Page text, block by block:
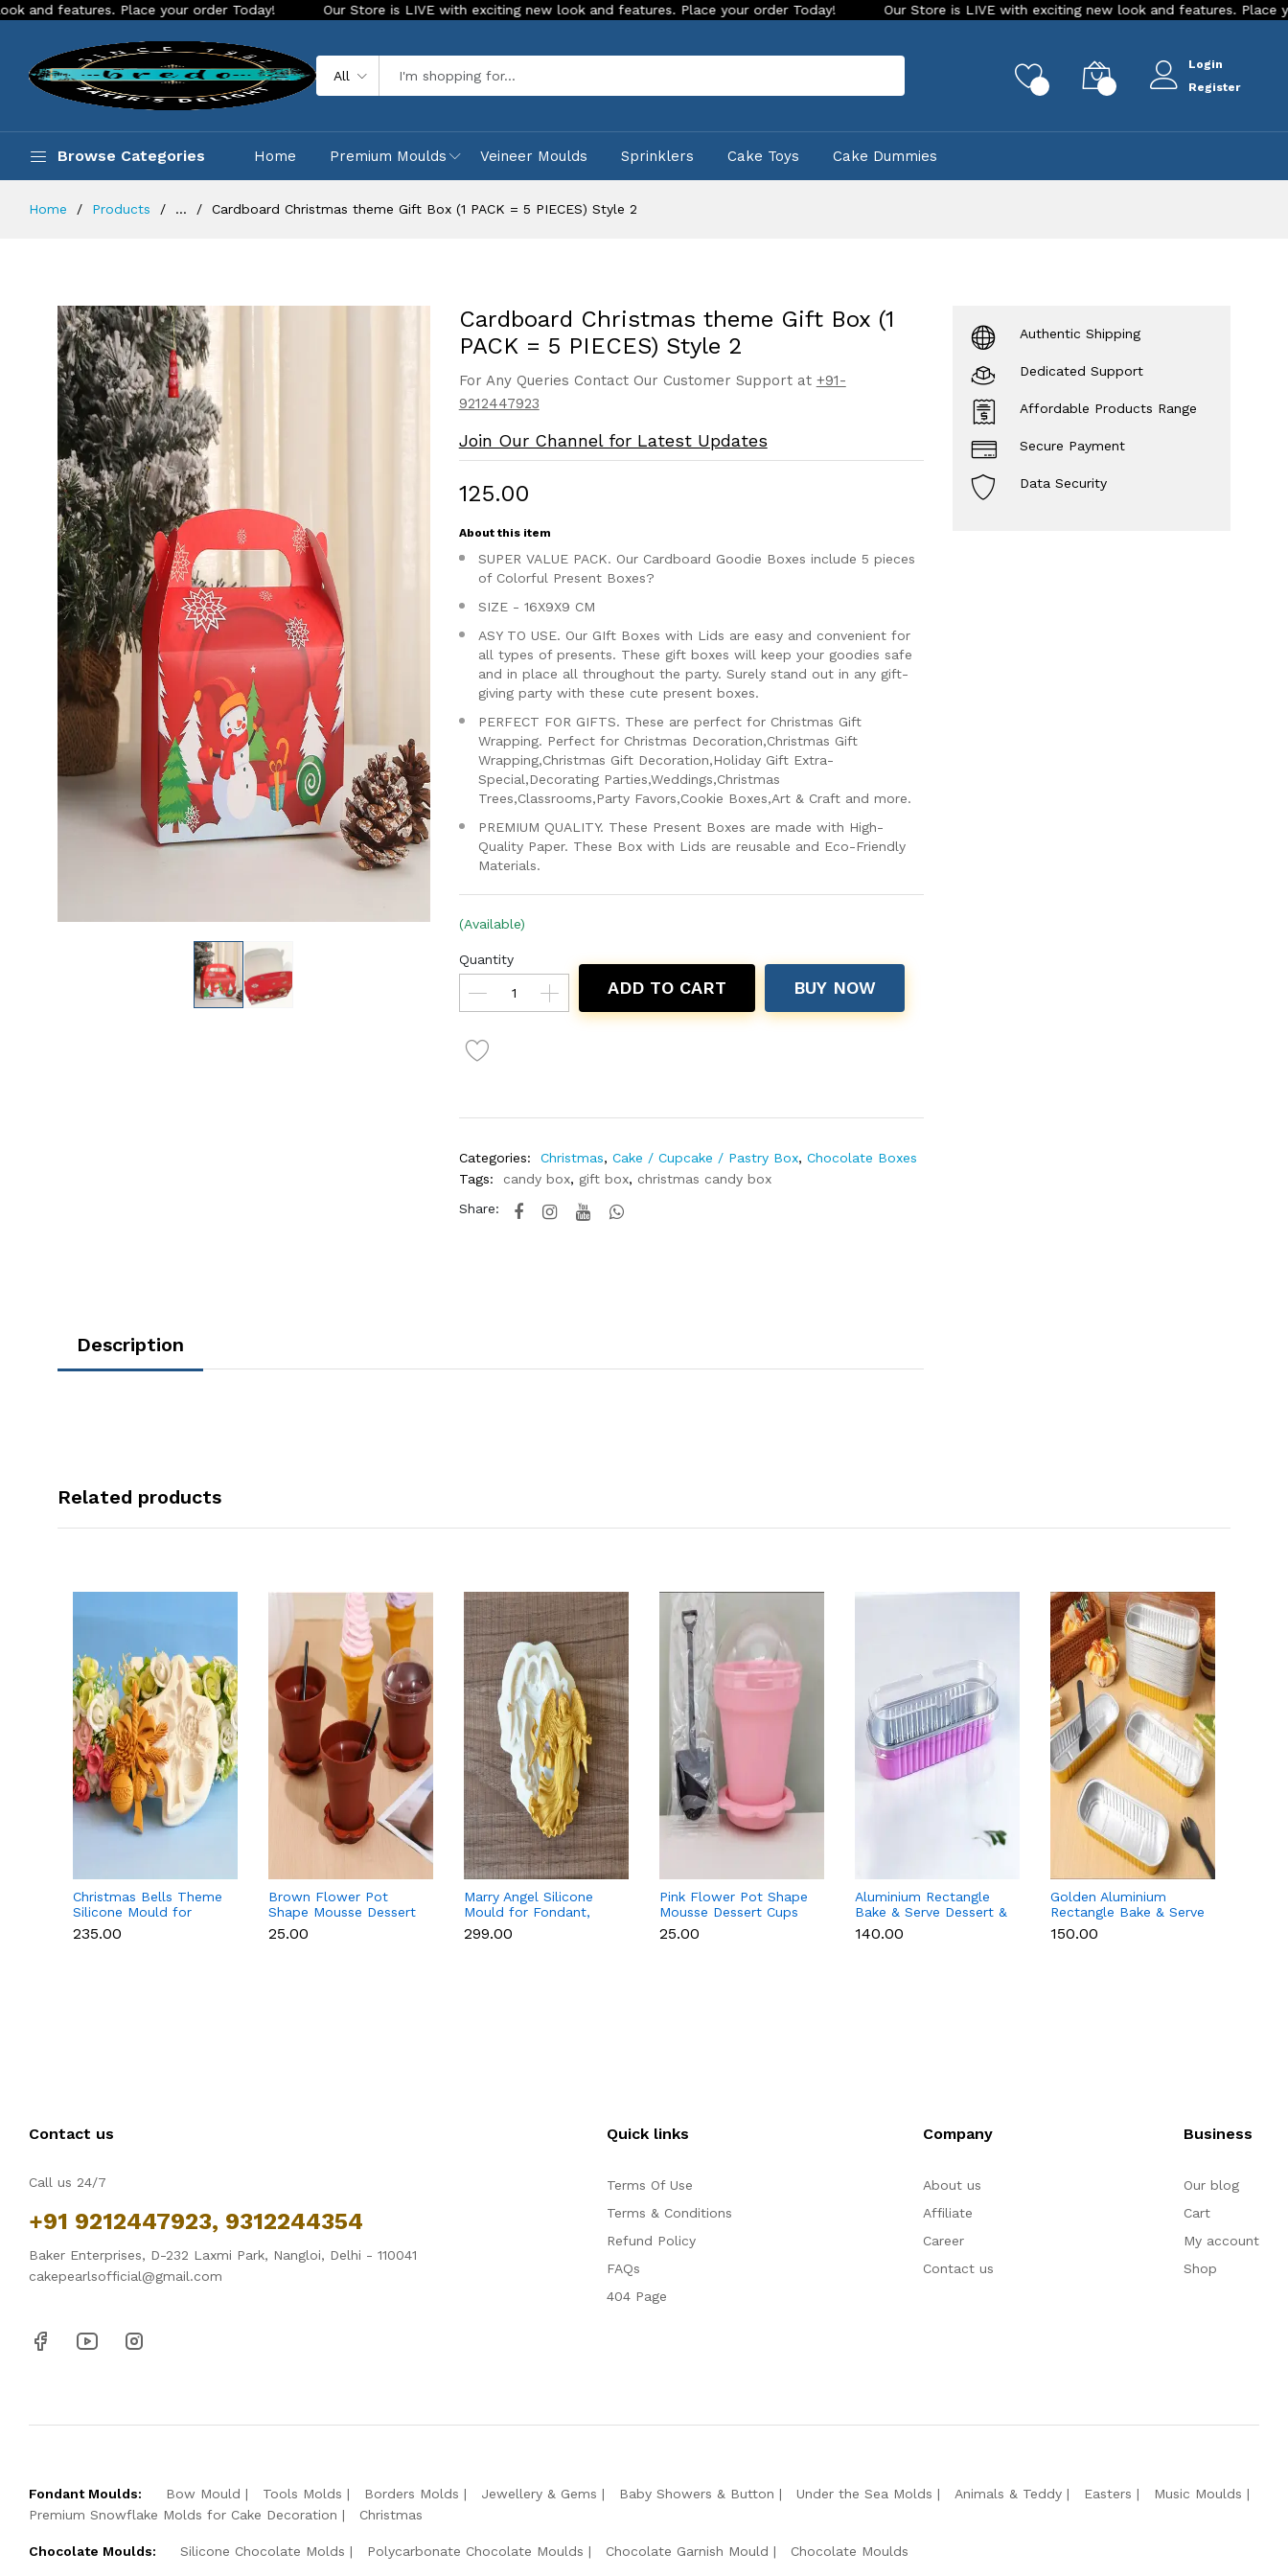
Place your order Today! Our Store is LIVE with exciting new look and features. Place your order Today! Our Store is LIVE with exciting new look and features. Place your order
All
Login
Register
Browse Categories Home Premium Moulds Veineer Moulds Sprinklers Cake Toys Cake Dummies
Home Products ... Cardboard Christmas theme Gift Box (1 PACK = 5 PIECES) Style 2
Cardboard Christmas theme Gift Box (1
PACK = 5 PIECES) Style 2
For Any Queries Contact Our Customer Support at +91-
9212447923
Join Our Channel for Latest Updates
₹125.00
About this item
SUPER VALUE PACK. Our Cardboard Goodie Boxes include 5 pieces
of Colorful Present Boxes?
SIZE - 16X9X9 CM
ASY TO USE. Our GIft Boxes with Lids are easy and convenient for
all types of presents. These gift boxes will keep your goodies safe
and in place all throughout the party. Surely stand out in any gift-
giving party with these cute present boxes.
PERFECT FOR GIFTS. These are perfect for Christmas Gift
Wrapping. Perfect for Christmas Decoration,Christmas Gift
Wrapping,Christmas Gift Decoration,Holiday Gift Extra-
Special,Decorating Parties,Weddings,Christmas
Trees,Classrooms,Party Favors,Cookie Boxes,Art & Craft and more.
PREMIUM QUALITY. These Present Boxes are made with High-
Quality Paper. These Box with Lids are reusable and Eco-Friendly
Materials.
(Available)
Quantity
ADD TO CART BUY NOW
Categories: Christmas, Cake / Cupcake / Pastry Box, Chocolate Boxes
Tags:
candy box, gift box, christmas candy box
Share:
Description
Authentic Shipping
Dedicated Support
Affordable Products Range
Secure Payment
Data Security
Related products
Christmas Bells Theme
Silicone Mould for
Fondant, Chocolate &
Cake Decoration
₹235.00
Brown Flower Pot
Shape Mousse Dessert
Cups with Lid & Spoon
₹25.00
Marry Angel Silicone
Mould for Fondant,
Chocolate, Candle &
Soap Making
₹299.00
Pink Flower Pot Shape
Mousse Dessert Cups
with Lid & Spoon
₹25.00
Aluminium Rectangle
Bake & Serve Dessert &
Cake Moulds with Lid -
Pack of 10
₹140.00
Golden Aluminium
Rectangle Bake & Serve
Dessert & Cake Moulds
with Lid - Pack of 10
₹150.00
Contact us
Call us 24/7
+91 9212447923, 9312244354
Baker Enterprises, D-232 Laxmi Park, Nangloi, Delhi - 110041
cakepearlsofficial@gmail.com
Quick links
Terms Of Use
Terms & Conditions
Refund Policy
FAQs
404 Page
Company
About us
Affiliate
Career
Contact us
Business
Our blog
Cart
My account
Shop
Fondant Moulds: Bow Mould Tools Molds Borders Molds Jewellery & Gems Baby Showers & Button Under the Sea Molds Animals & Teddy Easters
Music Moulds
Premium Snowflake Molds for Cake Decoration
Christmas
Chocolate Moulds: Silicone Chocolate Molds Polycarbonate Chocolate Moulds Chocolate Garnish Mould Chocolate Moulds